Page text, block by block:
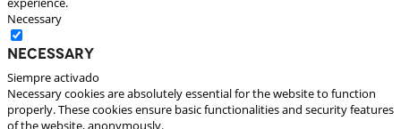
Necessary
Necessary
Siempre activado
Necessary cookies are absolutely essential for the website to function
properly. These cookies ensure basic functionalities and security features
of the website, anonymously.